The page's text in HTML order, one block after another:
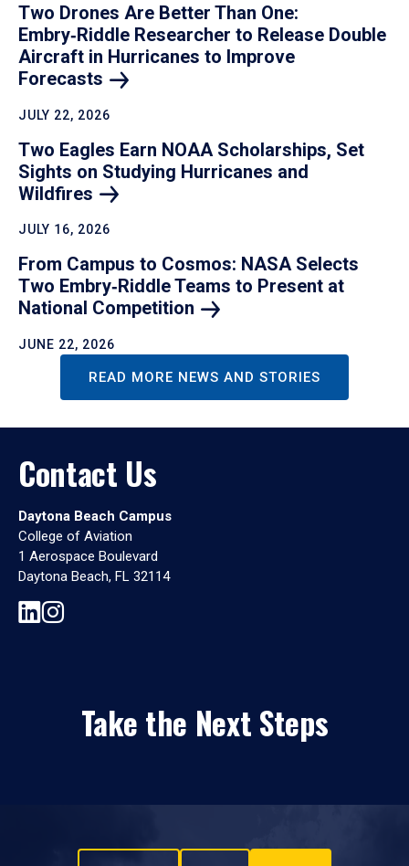
Two Drones Are Better Than One:
Embry‑Riddle Researcher to Release Double
Aircraft in Hurricanes to Improve
Forecasts
JULY 22, 2026
Two Eagles Earn NOAA Scholarships, Set
Sights on Studying Hurricanes and
Wildfires
JULY 16, 2026
From Campus to Cosmos: NASA Selects
Two Embry‑Riddle Teams to Present at
National Competition
JUNE 22, 2026
READ MORE NEWS AND STORIES
Contact Us
Daytona Beach Campus
College of Aviation
1 Aerospace Boulevard
Daytona Beach, FL 32114
Take the Next Steps